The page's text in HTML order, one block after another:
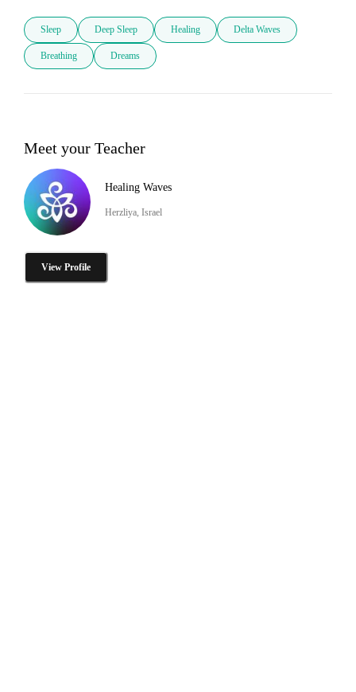
Sleep Deep Sleep Healing Delta Waves
Breathing Dreams
Meet your Teacher
Healing Waves
Herzliya, Israel
View Profile